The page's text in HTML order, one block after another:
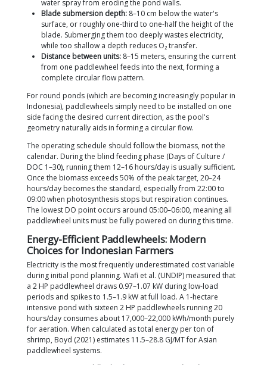
Declining survival rates:As DO drops,
can reach 5–15% in a single mass die-off event.
Ultimately, the economic impact is direct. The FAO
critical DO threshold of 2.7 ppm already causes
mortality, and anything <1.2 ppm triggers mass
Penaeid Manual). Proper aeration ensures that
premiumVannamei Shrimp Feedactually pay off.
feed will not be digested optimally if the shrimp
How Many Paddlewheels Are
Formula & Worked Example!
The basic rule is simple: 1 HP of paddlewheel
every 500 kg of shrimp biomass. This figure
appears across independent sources. Boyd (2021,
audited Asian shrimp ponds, noted a requirement
HP per metric ton, and the SOP from BPBAP
utilizes the exact same figures in its field technical
How to calculate it:
Determine the stocking density (e.g., 100 PL/
area (e.g., 0.5 ha = 5,000 m²).
Estimate the population: 100 × 5,000 =
Assume an average harvest weight of 15 g/